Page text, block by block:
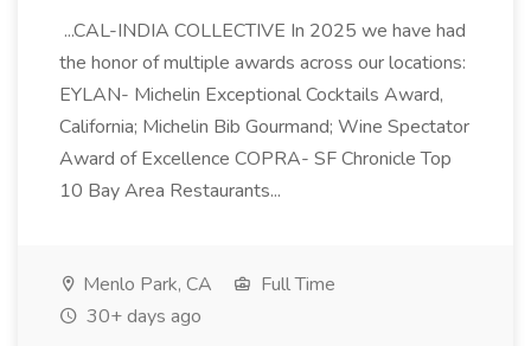
...CAL-INDIA COLLECTIVE In 2025 we have had
the honor of multiple awards across our locations:
EYLAN- Michelin Exceptional Cocktails Award,
California; Michelin Bib Gourmand; Wine Spectator
Award of Excellence COPRA- SF Chronicle Top
10 Bay Area Restaurants...
Menlo Park, CA
Full Time
30+ days ago